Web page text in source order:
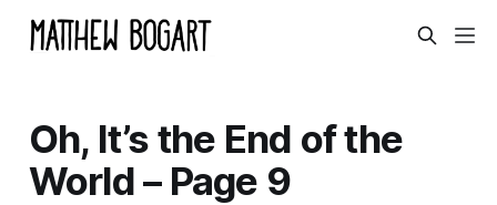
Oh, It’s the End of the
World – Page 9